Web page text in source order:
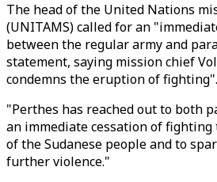
The head of the United Nations
(UNITAMS) called for an
between the regular army and
statement, saying mission chief
condemns the eruption of fighting".
"Perthes has reached out to both
an immediate cessation of
of the Sudanese people and to
further violence."